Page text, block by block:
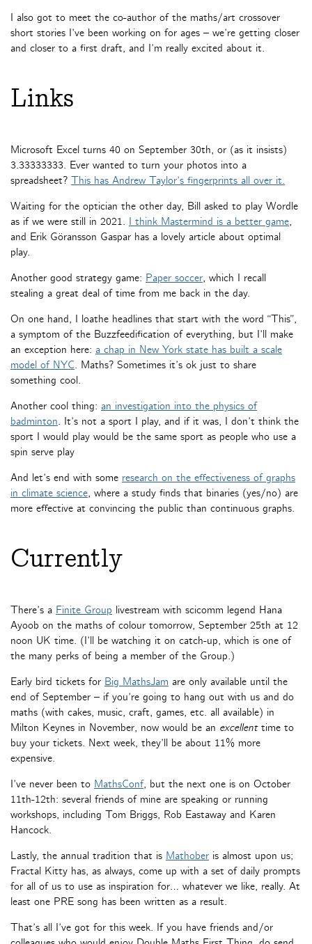
I also got to meet the co-author of the maths/art crossover
short stories I’ve been working on for ages – we’re getting closer
and closer to a first draft, and I’m really excited about it.
Links
Microsoft Excel turns 40 on September 30th, or (as it insists)
3.33333333. Ever wanted to turn your photos into a
spreadsheet? This has Andrew Taylor’s fingerprints all over it.
Waiting for the optician the other day, Bill asked to play Wordle
as if we were still in 2021. I think Mastermind is a better game,
and Erik Göransson Gaspar has a lovely article about optimal
play.
Another good strategy game: Paper soccer, which I recall
stealing a great deal of time from me back in the day.
On one hand, I loathe headlines that start with the word “This”,
a symptom of the Buzzfeedification of everything, but I’ll make
an exception here: a chap in New York state has built a scale
model of NYC. Maths? Sometimes it’s ok just to share
something cool.
Another cool thing: an investigation into the physics of
badminton. It’s not a sport I play, and if it was, I don’t think the
sport I would play would be the same sport as people who use a
spin serve play
And let’s end with some research on the effectiveness of graphs
in climate science, where a study finds that binaries (yes/no) are
more effective at convincing the public than continuous graphs.
Currently
There’s a Finite Group livestream with scicomm legend Hana
Ayoob on the maths of colour tomorrow, September 25th at 12
noon UK time. (I’ll be watching it on catch-up, which is one of
the many perks of being a member of the Group.)
Early bird tickets for Big MathsJam are only available until the
end of September – if you’re going to hang out with us and do
maths (with cakes, music, craft, games, etc. all available) in
Milton Keynes in November, now would be an excellenttime to
buy your tickets. Next week, they’ll be about 11% more
expensive.
I’ve never been to MathsConf, but the next one is on October
11th-12th: several friends of mine are speaking or running
workshops, including Tom Briggs, Rob Eastaway and Karen
Hancock.
Lastly, the annual tradition that is Mathober is almost upon us;
Fractal Kitty has, as always, come up with a set of daily prompts
for all of us to use as inspiration for… whatever we like, really. At
least one PRE song has been written as a result.
That’s all I’ve got for this week. If you have friends and/or